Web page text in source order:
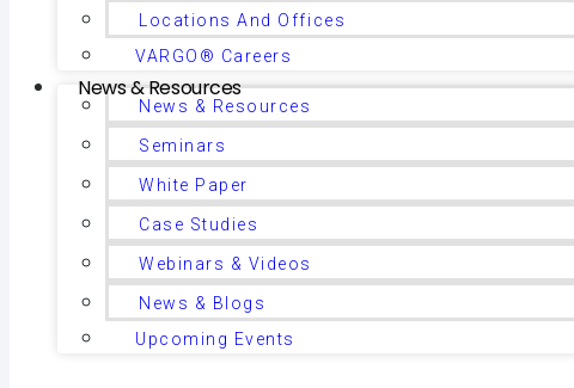
Locations And Offices
VARGO® Careers
News & Resources
News & Resources
Seminars
White Paper
Case Studies
Webinars & Videos
News & Blogs
Upcoming Events